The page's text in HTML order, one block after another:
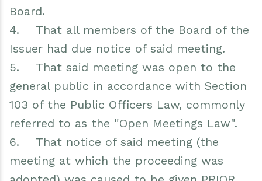
Board.
4. That all members of the Board of the
Issuer had due notice of said meeting.
5. That said meeting was open to the
general public in accordance with Section
103 of the Public Officers Law, commonly
referred to as the "Open Meetings Law".
6. That notice of said meeting (the
meeting at which the proceeding was